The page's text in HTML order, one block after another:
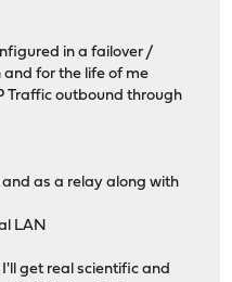
in a failover /
for the life of me
Traffic outbound through
as a relay along with
LAN
get real scientific and